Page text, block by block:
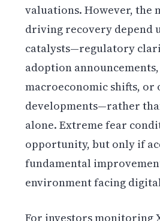
valuations. However, the
driving recovery depend
catalysts—regulatory
adoption announcements,
macroeconomic shifts,
developments—rather
alone. Extreme fear
opportunity, but only if
fundamental
environment facing
For investors monitoring